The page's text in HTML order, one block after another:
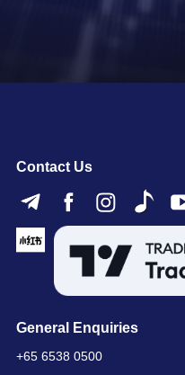
Contact Us
General Enquiries
+65 6538 0500